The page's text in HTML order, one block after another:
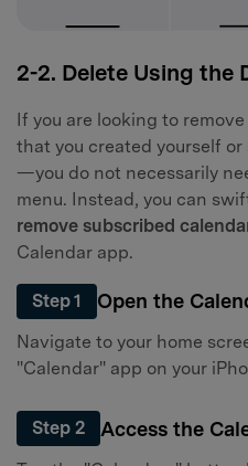
2-2. Delete Using the
If you are looking to
that you created yourself
—you do not necessarily
menu. Instead, you can
remove subscribed
Calendar app.
Step 1 Open the
Navigate to your home
"Calendar" app on your
Step 2 Access the